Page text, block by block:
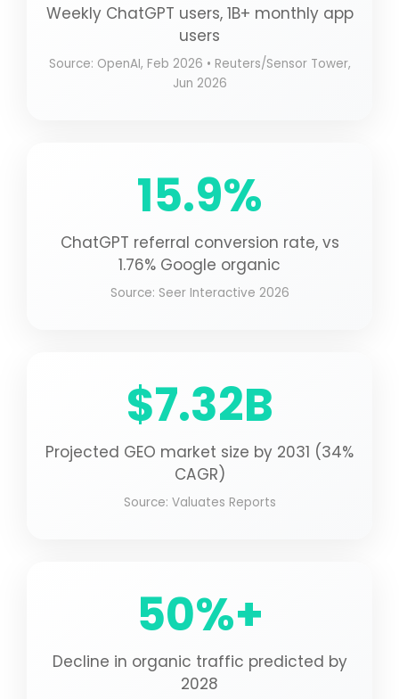
Weekly ChatGPT users, 1B+ monthly app
users
Source: OpenAI, Feb 2026 • Reuters/Sensor Tower,
Jun 2026
15.9%
ChatGPT referral conversion rate, vs
1.76% Google organic
Source: Seer Interactive 2026
$7.32B
Projected GEO market size by 2031 (34%
CAGR)
Source: Valuates Reports
50%+
Decline in organic traffic predicted by
2028